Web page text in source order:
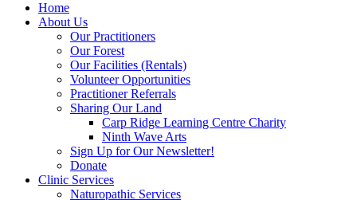
Home
About Us
Our Practitioners
Our Forest
Our Facilities (Rentals)
Volunteer Opportunities
Practitioner Referrals
Sharing Our Land
Carp Ridge Learning Centre Charity
Ninth Wave Arts
Sign Up for Our Newsletter!
Donate
Clinic Services
Naturopathic Services